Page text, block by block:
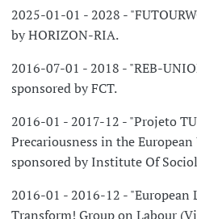
2025-01-01 - 2028 -
by HORIZON-RIA.
2016-07-01 - 2018 - "REB-
sponsored by FCT.
2016-01 - 2017-12 - "Projeto
Precariousness in the
sponsored by Institute Of
2016-01 - 2016-12 - "European
Transform! Group on Labour